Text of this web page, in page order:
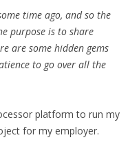
time ago, and so the
purpose is to share
are some hidden gems
to go over all the
platform to run my
for my employer.